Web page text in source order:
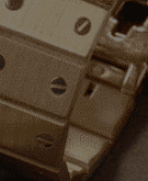
Your
Watch
About
Us